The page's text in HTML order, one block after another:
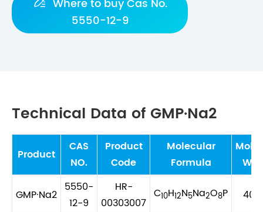
Where to buy Cas No.
5550-12-9
Technical Data of GMP·Na2
Product
CAS
NO.
Product
Code
Molecular
Formula
GMP·Na2
5550-
12-9
HR-
00303007
C10H12N5Na2O8P